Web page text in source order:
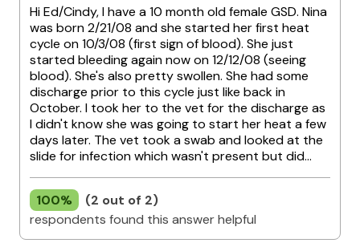
Hi Ed/Cindy, I have a 10 month old female GSD. Nina
was born 2/21/08 and she started her first heat
cycle on 10/3/08 (first sign of blood). She just
started bleeding again now on 12/12/08 (seeing
blood). She's also pretty swollen. She had some
discharge prior to this cycle just like back in
October. I took her to the vet for the discharge as
I didn't know she was going to start her heat a few
days later. The vet took a swab and looked at the
slide for infection which wasn't present but did...
100%
(2 out of 2)
respondents found this answer helpful